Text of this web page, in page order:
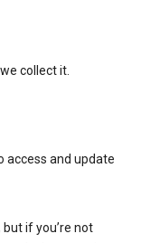
collect it.
access and update
but if you’re not